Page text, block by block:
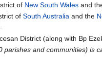
of New South Walesand
of South Australiaand the
District (along with Bp
parishes and communities) is